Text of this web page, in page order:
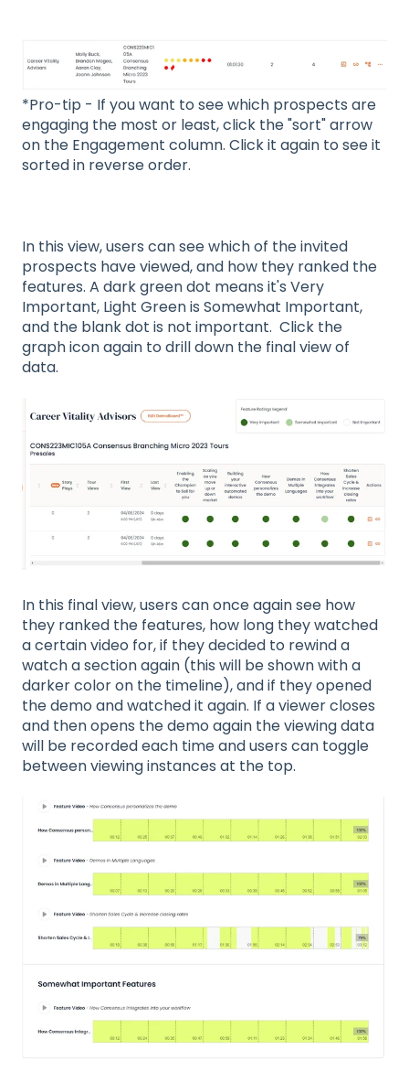
*Pro-tip - If you want to see which prospects are
engaging the most or least, click the "sort" arrow
on the Engagement column. Click it again to see it
sorted in reverse order.
In this view, users can see which of the invited
prospects have viewed, and how they ranked the
features. A dark green dot means it's Very
Important, Light Green is Somewhat Important,
and the blank dot is not important. Click the
graph icon again to drill down the final view of
data.
In this final view, users can once again see how
they ranked the features, how long they watched
a certain video for, if they decided to rewind a
watch a section again (this will be shown with a
darker color on the timeline), and if they opened
the demo and watched it again. If a viewer closes
and then opens the demo again the viewing data
will be recorded each time and users can toggle
between viewing instances at the top.